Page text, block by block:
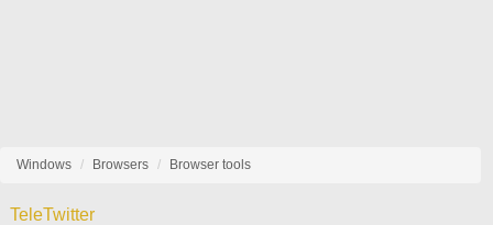
Windows Browsers Browser tools
TeleTwitter